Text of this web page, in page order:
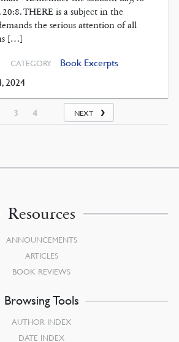
THERE is a subject in the
the serious attention of all
[…]
CATEGORY Book Excerpts
2024
3 4 NEXT
Resources
ANNOUNCEMENTS
ARTICLES
BOOK REVIEWS
Browsing Tools
AUTHOR INDEX
DATE INDEX